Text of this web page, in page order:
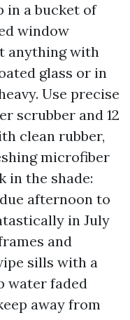
in a bucket of
window
anything with
glass or in
Use precise
scrubber and 12
clean rubber,
microfiber
in the shade:
afternoon to
in July
and
sills with a
water faded
away from